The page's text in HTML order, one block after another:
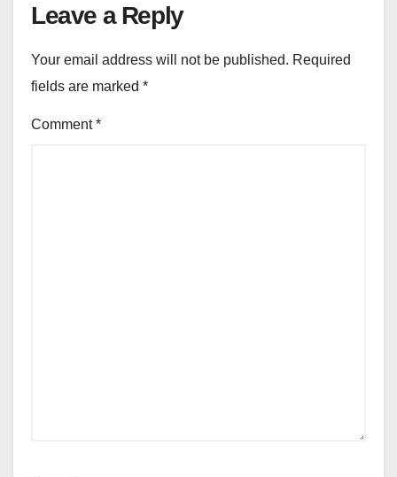
Leave a Reply
Your email address will not be published. Required
fields are marked *
Comment*